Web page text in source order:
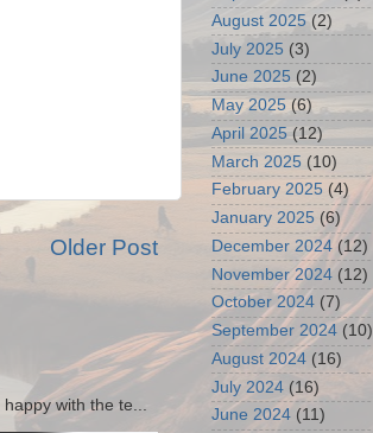
Older Post
with the te...
August 2025 (2)
July 2025 (3)
June 2025 (2)
May 2025(6)
April 2025(12)
March 2025 (10)
February 2025 (4)
January 2025 (6)
December 2024 (12)
November 2024 (12)
October 2024 (7)
September 2024 (10)
August 2024 (16)
July 2024 (16)
June 2024 (11)